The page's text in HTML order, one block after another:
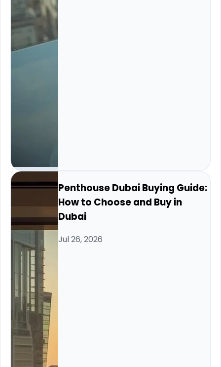
Penthouse Dubai Buying Guide:
How to Choose and Buy in
Dubai
Jul 26, 2026